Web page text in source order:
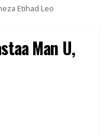
Etihad Leo
Man U,